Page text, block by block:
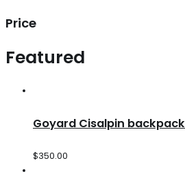
Price
Featured
Goyard Cisalpin
$350.00